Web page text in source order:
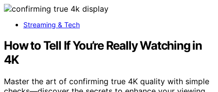
Streaming & Tech
How to Tell If You’re Really Watching in
4K
Master the art of confirming true 4K quality with simple